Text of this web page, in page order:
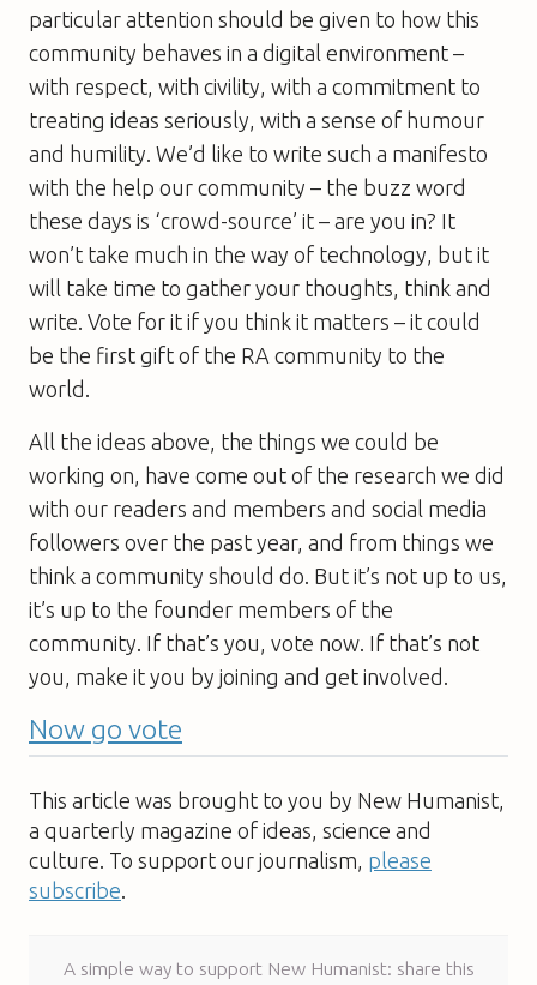
particular attention should be given to how this
community behaves in a digital environment –
with respect, with civility, with a commitment to
treating ideas seriously, with a sense of humour
and humility. We’d like to write such a manifesto
with the help our community – the buzz word
these days is ‘crowd-source’ it – are you in? It
won’t take much in the way of technology, but it
will take time to gather your thoughts, think and
write. Vote for it if you think it matters – it could
be the first gift of the RA community to the
world.
All the ideas above, the things we could be
working on, have come out of the research we did
with our readers and members and social media
followers over the past year, and from things we
think a community should do. But it’s not up to us,
it’s up to the founder members of the
community. If that’s you, vote now. If that’s not
you, make it you by joining and get involved.
Now go vote
This article was brought to you by New Humanist,
a quarterly magazine of ideas, science and
culture. To support our journalism, please
subscribe
A simple way to support New Humanist: share this